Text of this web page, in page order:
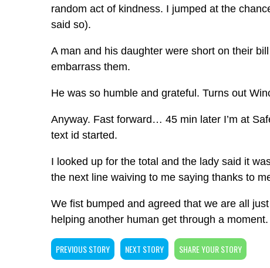
random act of kindness. I jumped at the
said so).
A man and his daughter were short on their
embarrass them.
He was so humble and grateful. Turns out
Anyway. Fast forward… 45 min later I’m at
text id started.
I looked up for the total and the lady said it
the next line waiving to me saying thanks to
We fist bumped and agreed that we are all
helping another human get through a moment.
PREVIOUS STORY NEXT STORY SHARE YOUR STORY